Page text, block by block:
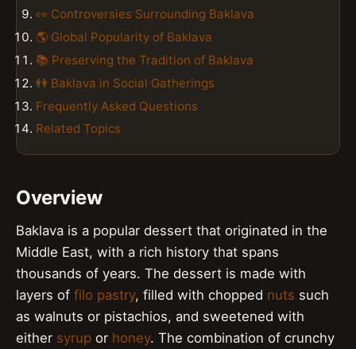
👀 Controversies Surrounding Baklava
🌎 Global Popularity of Baklava
📚 Preserving the Tradition of Baklava
👫 Baklava in Social Gatherings
Frequently Asked Questions
Related Topics
Overview
Baklava is a popular dessert that originated in the
Middle East, with a rich history that spans
thousands of years. The dessert is made with
layers of filo pastry, filled with chopped nuts such
as walnuts or pistachios, and sweetened with
either syrup or honey. The combination of crunchy